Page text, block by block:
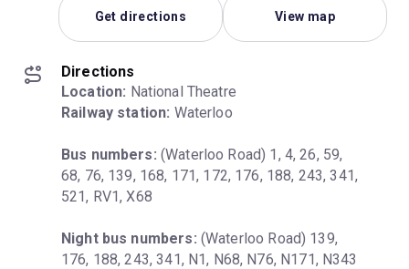
Get directions View map
Directions
Location:
Railway station: Waterloo
Bus numbers: (Waterloo Road) 1, 4, 26, 59,
68, 76, 139, 168, 171, 172, 176, 188, 243, 341,
521, RV1, X68
Night bus numbers: (Waterloo Road) 139,
176, 188, 243, 341, N1, N68, N76, N171, N343